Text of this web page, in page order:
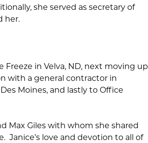
she served as secretary of
her.
Freeze in Velva, ND, next moving up
with a general contractor in
Moines, and lastly to Office
Max Giles with whom she shared
Janice’s love and devotion to all of